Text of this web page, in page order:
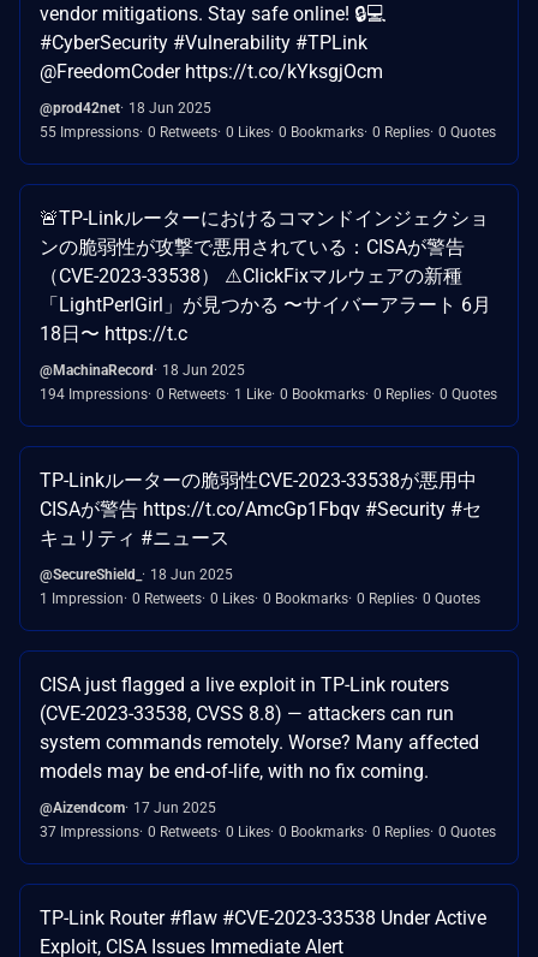
vendor mitigations. Stay safe online! 🔒💻
#CyberSecurity #Vulnerability #TPLink
@FreedomCoder https://t.co/kYksgjOcm
@prod42net 18 Jun 2025
55 Impressions 0 Retweets 0 Likes 0 Bookmarks 0 Replies 0 Quotes
🚨TP-Linkルーターにおけるコマンドインジェクショ
ンの脆弱性が攻撃で悪用されている：CISAが警告
（CVE-2023-33538） ⚠️ClickFixマルウェアの新種
「LightPerlGirl」が見つかる 〜サイバーアラート 6月
18日〜 https://t.c
@MachinaRecord
18 Jun 2025
194 Impressions 0 Retweets 1 Like 0 Bookmarks 0 Replies 0 Quotes
TP-Linkルーターの脆弱性CVE-2023-33538が悪用中
CISAが警告 https://t.co/AmcGp1Fbqv #Security #セ
キュリティ #ニュース
@SecureShield_
18 Jun 2025
1 Impression 0 Retweets 0 Likes 0 Bookmarks 0 Replies 0 Quotes
CISA just flagged a live exploit in TP-Link routers
(CVE-2023-33538, CVSS 8.8) — attackers can run
system commands remotely. Worse? Many affected
models may be end-of-life, with no fix coming.
@Aizendcom 17 Jun 2025
37 Impressions 0 Retweets 0 Likes 0 Bookmarks 0 Replies 0 Quotes
TP-Link Router #flaw #CVE-2023-33538 Under Active
Exploit, CISA Issues Immediate Alert